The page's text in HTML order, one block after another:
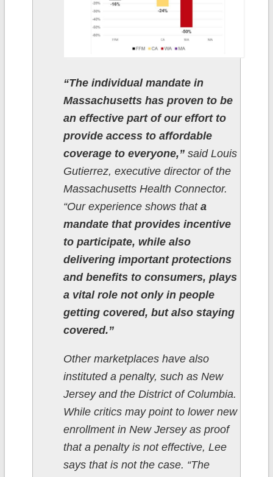
“The individual mandate in
Massachusetts has proven to be
an effective part of our effort to
provide access to affordable
coverage to everyone,”said Louis
Gutierrez, executive director of the
Massachusetts Health Connector.
“Our experience shows that a
mandate that provides incentive
to participate, while also
delivering important protections
and benefits to consumers, plays
a vital role not only in people
getting covered, but also staying
covered.”
Other marketplaces have also
instituted a penalty, such as New
Jersey and the District of Columbia.
While critics may point to lower new
enrollment in New Jersey as proof
that a penalty is not effective, Lee
says that is not the case. “The